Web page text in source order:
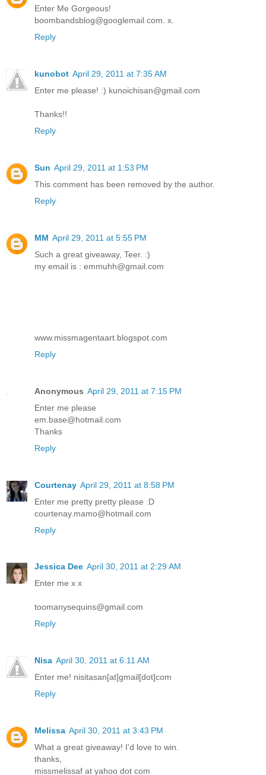
Enter Me Gorgeous!
boombandsblog@googlemail.com. x.
Reply
kunobot April 29, 2011 at 7:35 AM
Enter me please! :) kunoichisan@gmail.com
Thanks!!
Reply
Sun April 29, 2011 at 1:53 PM
This comment has been removed by the author.
Reply
MM April 29, 2011 at 5:55 PM
Such a great giveaway, Teer. :)
my email is : emmuhh@gmail.com
www.missmagentaart.blogspot.com
Reply
Anonymous April 29, 2011 at 7:15 PM
Enter me please
em.base@hotmail.com
Thanks
Reply
Courtenay April 29, 2011 at 8:58 PM
Enter me pretty pretty please :D
courtenay.mamo@hotmail.com
Reply
Jessica Dee April 30, 2011 at 2:29 AM
Enter me x x
toomanysequins@gmail.com
Reply
Nisa April 30, 2011 at 6:11 AM
Enter me! nisitasan[at]gmail[dot]com
Reply
Melissa April 30, 2011 at 3:43 PM
What a great giveaway! I'd love to win.
thanks,
missmelissaf at yahoo dot com